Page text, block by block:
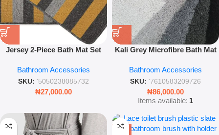
Jersey 2-Piece Bath Mat Set
Rug
Bathroom Accessories
SKU: '5050238085732
₦27,000.00
Kali Grey Microfibre Bath Mat
Bathroom Floor Mat
Bathroom Accessories
SKU: '7610583209726
₦86,000.00
Items available: 1